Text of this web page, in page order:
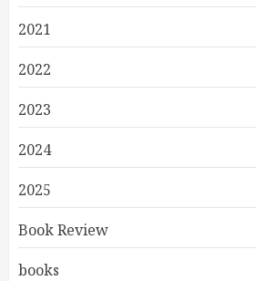
2021
2022
2023
2024
2025
Book Review
books